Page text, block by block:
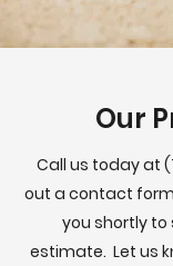
Our
Call us today at
out a contact
you shortly
estimate. Let us